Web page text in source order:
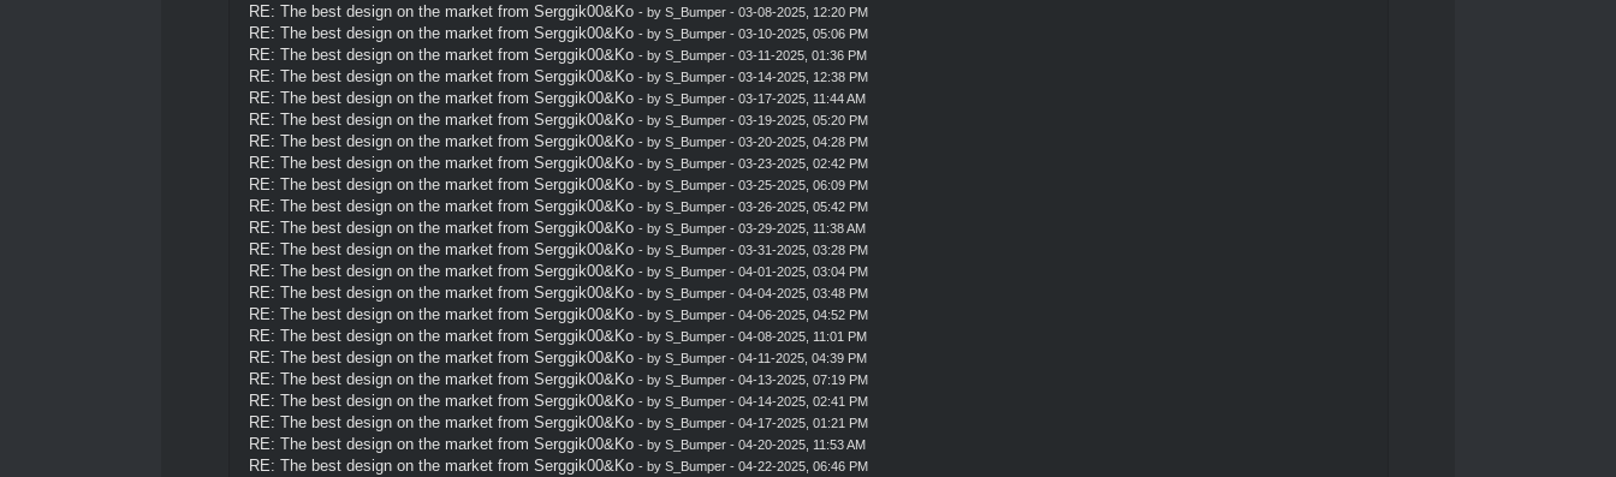
RE: The best design on the market from Serggik00&Ko - by S_Bumper- 03-08-2025, 12:20 PM
RE: The best design on the market from Serggik00&Ko - by S_Bumper- 03-10-2025, 05:06 PM
RE: The best design on the market from Serggik00&Ko - by S_Bumper- 03-11-2025, 01:36 PM
RE: The best design on the market from Serggik00&Ko - by S_Bumper- 03-14-2025, 12:38 PM
RE: The best design on the market from Serggik00&Ko - by S_Bumper- 03-17-2025, 11:44 AM
RE: The best design on the market from Serggik00&Ko - by S_Bumper- 03-19-2025, 05:20 PM
RE: The best design on the market from Serggik00&Ko - by S_Bumper- 03-20-2025, 04:28 PM
RE: The best design on the market from Serggik00&Ko - by S_Bumper- 03-23-2025, 02:42 PM
RE: The best design on the market from Serggik00&Ko - by S_Bumper- 03-25-2025, 06:09 PM
RE: The best design on the market from Serggik00&Ko - by S_Bumper- 03-26-2025, 05:42 PM
RE: The best design on the market from Serggik00&Ko - by S_Bumper- 03-29-2025, 11:38 AM
RE: The best design on the market from Serggik00&Ko - by S_Bumper- 03-31-2025, 03:28 PM
RE: The best design on the market from Serggik00&Ko - by S_Bumper- 04-01-2025, 03:04 PM
RE: The best design on the market from Serggik00&Ko - by S_Bumper- 04-04-2025, 03:48 PM
RE: The best design on the market from Serggik00&Ko - by S_Bumper- 04-06-2025, 04:52 PM
RE: The best design on the market from Serggik00&Ko - by S_Bumper- 04-08-2025, 11:01 PM
RE: The best design on the market from Serggik00&Ko - by S_Bumper- 04-11-2025, 04:39 PM
RE: The best design on the market from Serggik00&Ko - by S_Bumper- 04-13-2025, 07:19 PM
RE: The best design on the market from Serggik00&Ko - by S_Bumper- 04-14-2025, 02:41 PM
RE: The best design on the market from Serggik00&Ko - by S_Bumper- 04-17-2025, 01:21 PM
RE: The best design on the market from Serggik00&Ko - by S_Bumper- 04-20-2025, 11:53 AM
RE: The best design on the market from Serggik00&Ko - by S_Bumper- 04-22-2025, 06:46 PM